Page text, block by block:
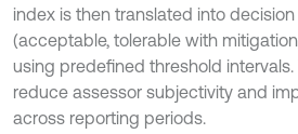
index is then translated into
(acceptable, tolerable with
using predefined threshold
reduce assessor subjectivity and
across reporting periods.